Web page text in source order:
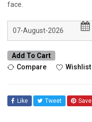
face.
Add To Cart
Compare
Wishlist
Like Tweet Save